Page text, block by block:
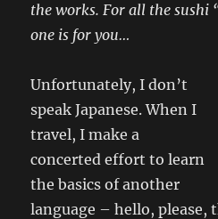
the works. For all the sushi
one is for you…
Unfortunately, I don’t
speak Japanese. When I
travel, I make a
concerted effort to learn
the basics of another
language – hello, please,